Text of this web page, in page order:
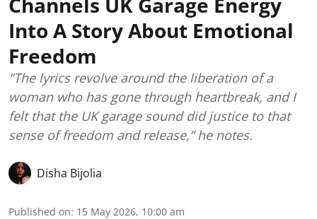
Into A Story About Emotional
Freedom
"The lyrics revolve around the liberation of a
woman who has gone through heartbreak, and I
felt that the UK garage sound did justice to that
sense of freedom and release,” he notes.
Disha Bijolia
Published on: 15 May 2026, 10:00 am